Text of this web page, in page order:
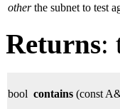
other the subnet to test
Returns:
bool contains (const